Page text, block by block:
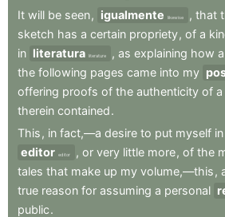
It will be seen, igualmente likewise , that
sketch has a certain propriety, of a
in literatura literature , as explaining how a
the following pages came into my
offering proofs of the authenticity of a
therein contained.
This , in fact,—a desire to put myself in
editor editor , or very little more, of the
tales that make up my volume,—this ,
true reason for assuming a personal
public.